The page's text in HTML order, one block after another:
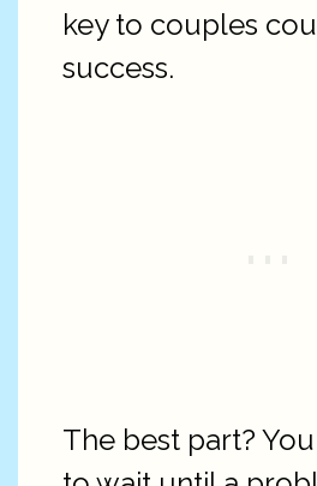
key to couples
success.
The best part?